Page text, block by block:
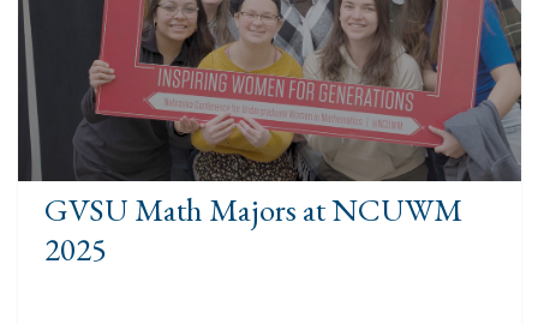
GVSU Math Majors at NCUWM
2025